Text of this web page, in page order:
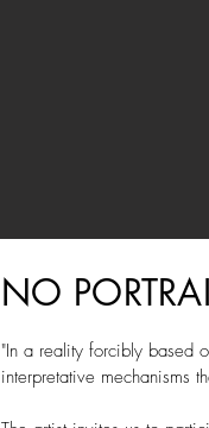
NO
"In a reality forcibly based
interpretative mechanisms